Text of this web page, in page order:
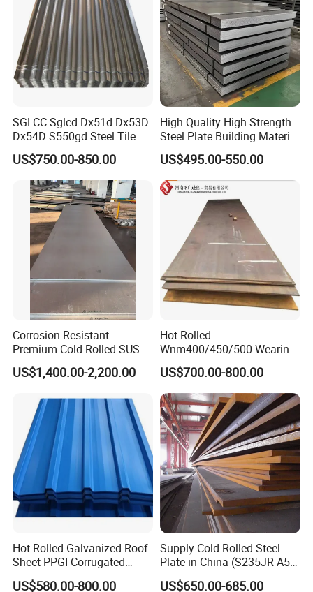
SGLCC Sglcd Dx51d Dx53D
Dx54D S550gd Steel Tile
Az120 Corrugated Roof
Sheets Az150 G550 Anti
Finger Building Material Alu
Zinc Coated Galvalume
Roofing Sheet
US$750.00-850.00
High Quality High Strength
Steel Plate Building Material
Manufacturer Supply Steel
Products ASTM A36 Mild
Black Steel Plate Hot Cold
Rolled Steel Plate
US$495.00-550.00
Corrosion-Resistant
Premium Cold Rolled SUS
304 Stainless Steel Sheet
for Molds
US$1,400.00-2,200.00
Hot Rolled
Wnm400/450/500 Wearing
Steel Plate Nm400/450/500
Steel Plate for Sale
US$700.00-800.00
Hot Rolled Galvanized Roof
Sheet PPGI Corrugated
Roofing Sheet Colour
US$580.00-800.00
Supply Cold Rolled Steel
Plate in China (S235JR A53
ST35-2 SS400 Q235
US$650.00-685.00